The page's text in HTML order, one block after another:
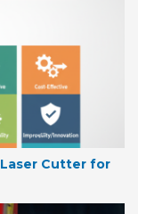
Laser Cutter for